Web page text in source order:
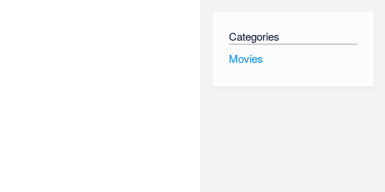
Categories
Movies